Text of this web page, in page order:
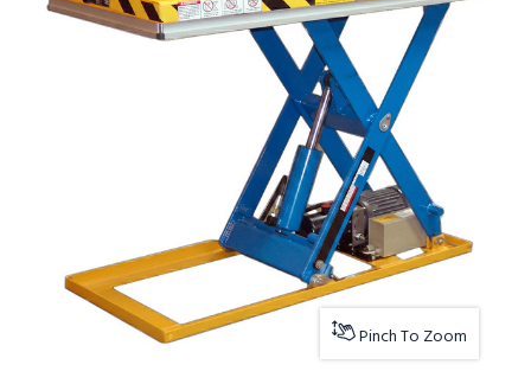
Pinch To Zoom